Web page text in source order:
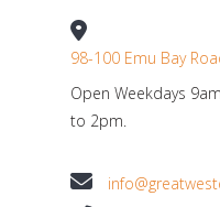
98-100 Emu Bay
Open Weekdays
to 2pm.